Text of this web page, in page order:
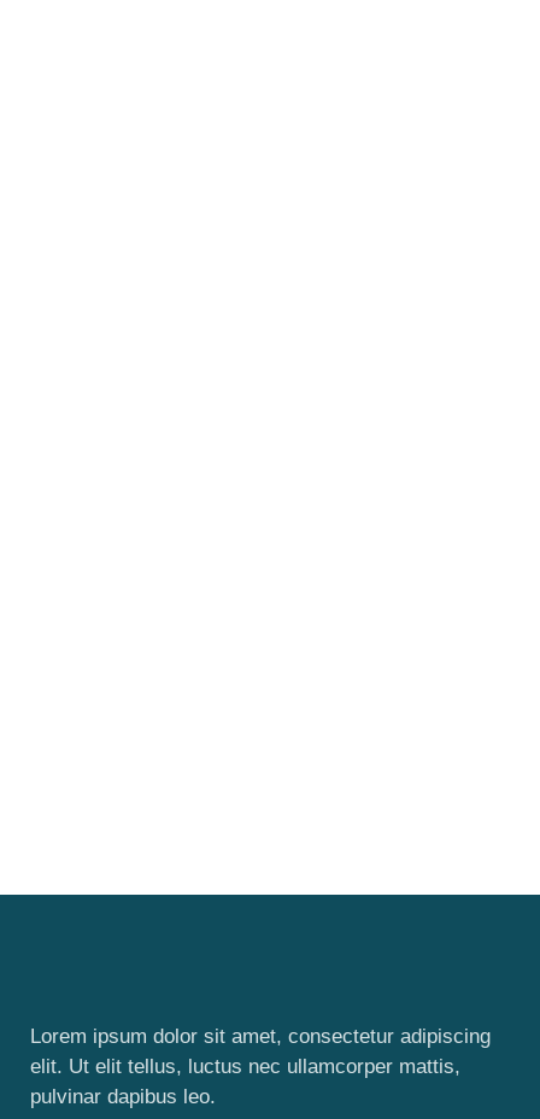
Lorem ipsum dolor sit amet, consectetur adipiscing
elit. Ut elit tellus, luctus nec ullamcorper mattis,
pulvinar dapibus leo.